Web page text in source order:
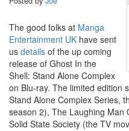
The good folks at Manga
Entertainment UK have sent
us details of the up coming
release of Ghost In the
Shell: Stand Alone Complex
on Blu-ray. The limited edition
Stand Alone Complex Series,
season 2), The Laughing Man
Solid State Society (the TV